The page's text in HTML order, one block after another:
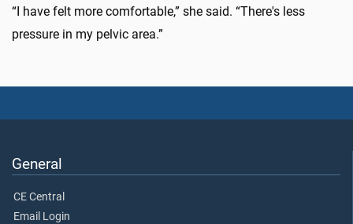
“I have felt more comfortable,” she said. “There's less
pressure in my pelvic area.”
General
CE Central
Email Login